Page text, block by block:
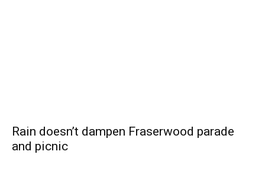
Rain doesn’t dampen Fraserwood parade
and picnic